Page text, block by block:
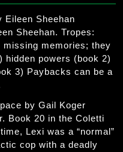
Eileen Sheehan
Sheehan. Tropes:
missing memories; they
hidden powers (book 2)
3) Paybacks can be a
by Gail Koger
Book 20 in the Coletti
Lexi was a “normal”
cop with a deadly